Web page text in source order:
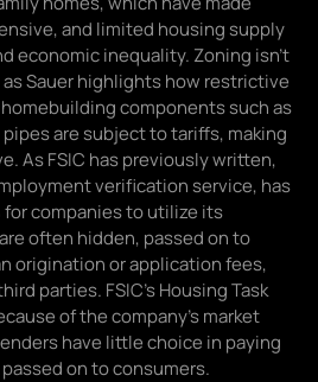
and limited housing supply
economic inequality. Zoning isn’t
Sauer highlights how restrictive
components such as
are subject to tariffs, making
As FSIC has previously written,
verification service, has
for companies to utilize its
often hidden, passed on to
origination or application fees,
parties. FSIC’s Housing Task
of the company’s market
have little choice in paying
on to consumers.